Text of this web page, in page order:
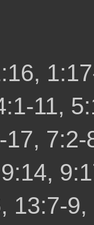
11,
17,
13:7-